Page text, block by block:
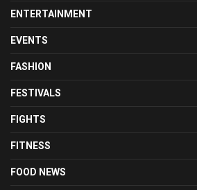
ENTERTAINMENT
EVENTS
FASHION
FESTIVALS
FIGHTS
FITNESS
FOOD NEWS